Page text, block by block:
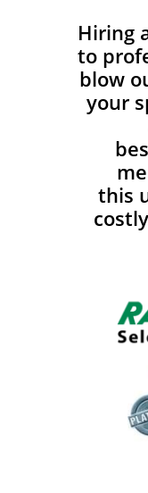
Hiring
to
blow
your
this